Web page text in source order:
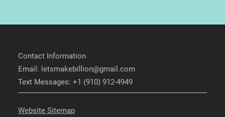
Contact Information
Email: letsmakebillion@gmail.com
Text Messages: +1 (910) 912-4949
Website Sitemap